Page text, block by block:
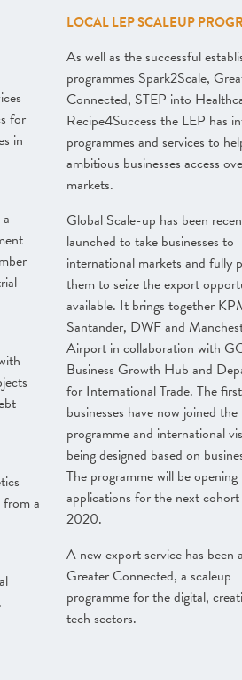
for
in
a
LOCAL LEP SCALEUP
As well as the successful
programmes Spark2Scale,
Connected, STEP into
Recipe4Success the LEP has
programmes and services to
ambitious businesses access
markets.
Global Scale-up has been
launched to take businesses to
international markets and fully
them to seize the export
available. It brings together
Santander, DWF and
Airport in collaboration with
Business Growth Hub and
for International Trade. The
businesses have now joined the
programme and international
being designed based on
The programme will be opening
applications for the next cohort
2020.
A new export service has been
Greater Connected, a scaleup
programme for the digital,
tech sectors.